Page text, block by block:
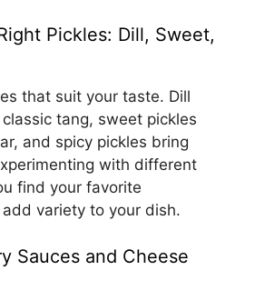
Pickles: Dill, Sweet,
that suit your taste. Dill
tang, sweet pickles
and spicy pickles bring
with different
find your favorite
variety to your dish.
Sauces and Cheese